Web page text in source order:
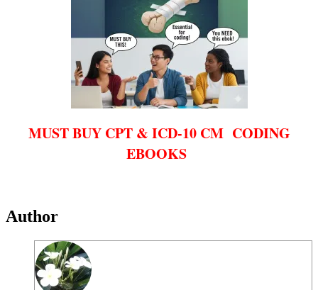
MUST BUY CPT & ICD-10 CM CODING
EBOOKS
Author